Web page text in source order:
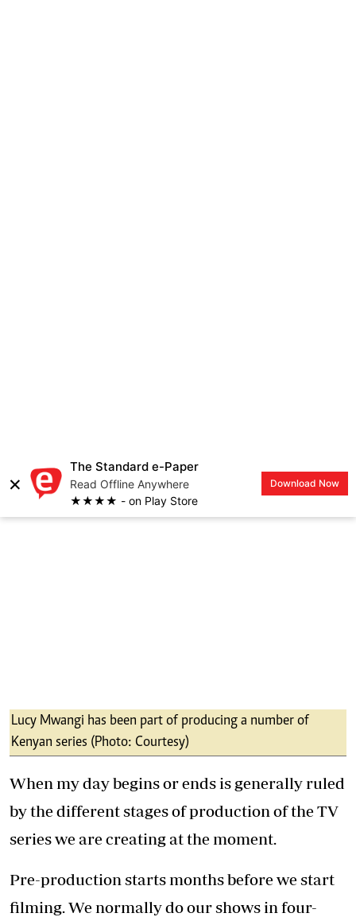
Pre-production starts months before we start
filming. We normally do our shows in four-
have a week of readthroughs and editing of the
scripts.
So, for four seasons, we would spend four
months working on just the story. About a
month to the production, we get into the
process of designing and building sets; casting,
scouting for locations, applying for licenses